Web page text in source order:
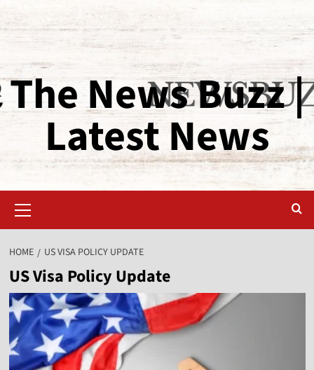
The News Buzz |
Latest News
HOME US VISA POLICY UPDATE
US Visa Policy Update